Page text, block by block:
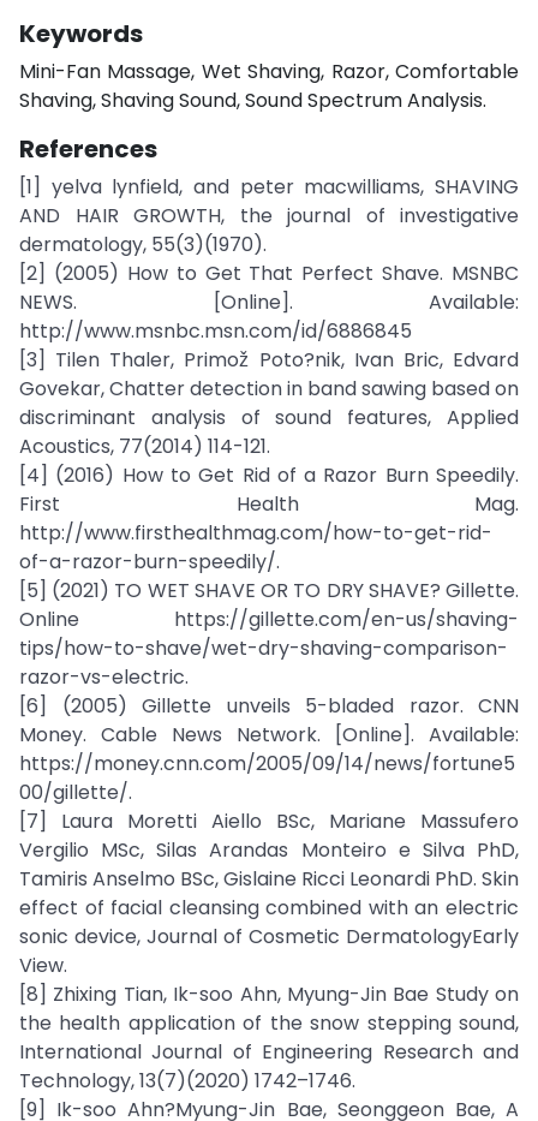
Keywords
Mini-Fan Massage, Wet Shaving, Razor, Comfortable
Shaving, Shaving Sound, Sound Spectrum Analysis.
References
[1] yelva lynfield, and peter macwilliams, SHAVING
AND HAIR GROWTH, the journal of investigative
dermatology, 55(3)(1970).
[2] (2005) How to Get That Perfect Shave. MSNBC
NEWS. [Online]. Available:
http://www.msnbc.msn.com/id/6886845
[3] Tilen Thaler, Primož Poto?nik, Ivan Bric, Edvard
Govekar, Chatter detection in band sawing based on
discriminant analysis of sound features, Applied
Acoustics, 77(2014) 114-121.
[4] (2016) How to Get Rid of a Razor Burn Speedily.
First Health Mag.
http://www.firsthealthmag.com/how-to-get-rid-
of-a-razor-burn-speedily/.
[5] (2021) TO WET SHAVE OR TO DRY SHAVE? Gillette.
Online https://gillette.com/en-us/shaving-
tips/how-to-shave/wet-dry-shaving-comparison-
razor-vs-electric.
[6] (2005) Gillette unveils 5-bladed razor. CNN
Money. Cable News Network. [Online]. Available:
https://money.cnn.com/2005/09/14/news/fortune5
00/gillette/.
[7] Laura Moretti Aiello BSc, Mariane Massufero
Vergilio MSc, Silas Arandas Monteiro e Silva PhD,
Tamiris Anselmo BSc, Gislaine Ricci Leonardi PhD. Skin
effect of facial cleansing combined with an electric
sonic device, Journal of Cosmetic DermatologyEarly
View.
[8] Zhixing Tian, Ik-soo Ahn, Myung-Jin Bae Study on
the health application of the snow stepping sound,
International Journal of Engineering Research and
Technology, 13(7)(2020) 1742–1746.
[9] Ik-soo Ahn?Myung-Jin Bae, Seonggeon Bae, A